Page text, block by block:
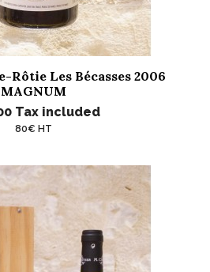
Rôtie Les Bécasses 2006
MAGNUM
Tax included
80€ HT